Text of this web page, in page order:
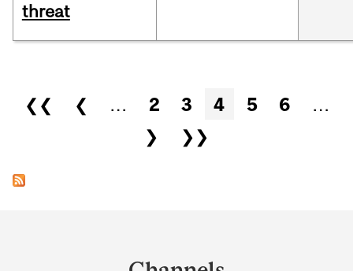
threat
Pages
❮❮ ❮ … 2 3 4 5 6
…
❯
❯❯